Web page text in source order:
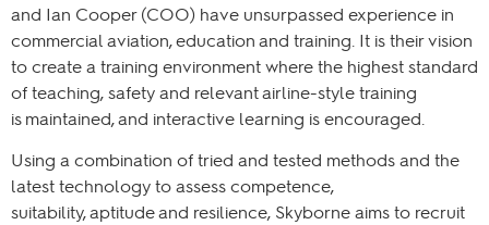
and Ian Cooper (COO) have unsurpassed experience in
commercial aviation, education and training. It is their vision
to create a training environment where the highest standard
of teaching, safety and relevant airline-style training
is maintained, and interactive learning is encouraged.
Using a combination of tried and tested methods and the
latest technology to assess competence,
suitability, aptitude and resilience, Skyborne aims to recruit